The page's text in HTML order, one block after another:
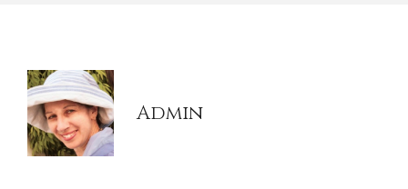
Admin